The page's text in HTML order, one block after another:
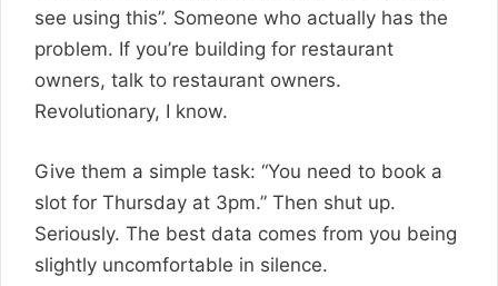
see using this”. Someone who actually has the
problem. If you’re building for restaurant
owners, talk to restaurant owners.
Revolutionary, I know.
Give them a simple task: “You need to book a
slot for Thursday at 3pm.” Then shut up.
Seriously. The best data comes from you being
slightly uncomfortable in silence.